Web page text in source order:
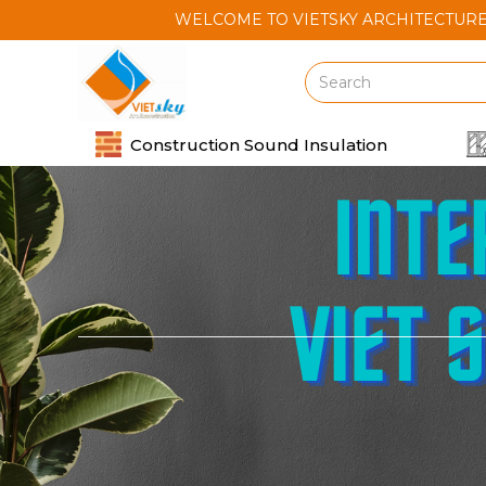
WELCOME TO VIETSKY ARCHITECTURE AND
Construction Sound Insulation